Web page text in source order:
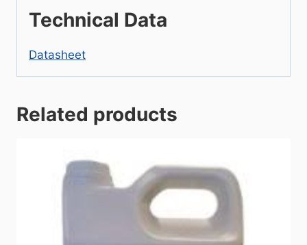
Technical Data
Datasheet
Related products